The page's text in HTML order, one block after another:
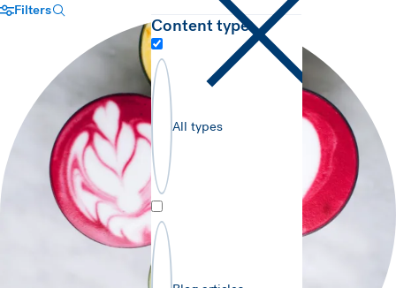
Filters
Close filters panel
Content type
All types
Search trends & insights…